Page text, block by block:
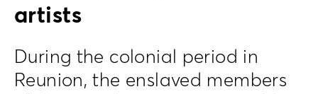
artists
During the colonial period in
Reunion, the enslaved members